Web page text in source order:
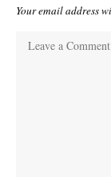
Your email address